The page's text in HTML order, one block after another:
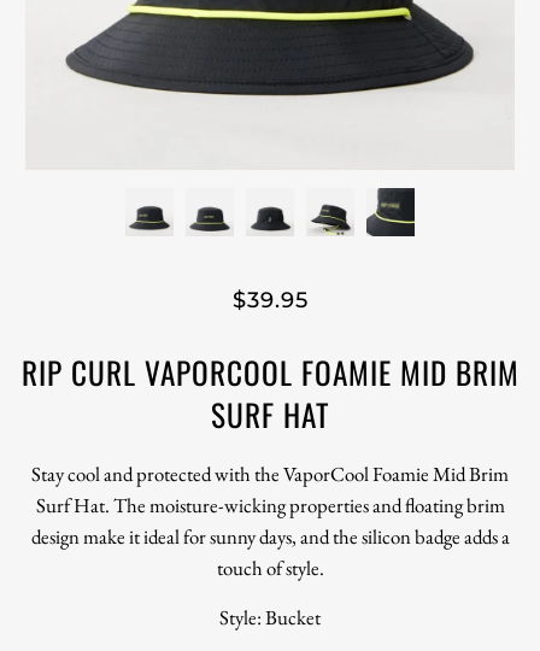
$39.95
RIP CURL VAPORCOOL FOAMIE MID BRIM
SURF HAT
Stay cool and protected with the VaporCool Foamie Mid Brim
Surf Hat. The moisture-wicking properties and floating brim
design make it ideal for sunny days, and the silicon badge adds a
touch of style.
Style: Bucket